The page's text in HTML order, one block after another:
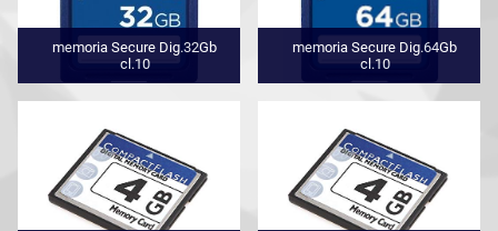
memoria Secure Dig.32Gb
cl.10
memoria Secure Dig.64Gb
cl.10